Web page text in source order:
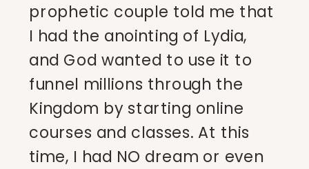
prophetic couple told me that
I had the anointing of Lydia,
and God wanted to use it to
funnel millions through the
Kingdom by starting online
courses and classes. At this
time, I had NO dream or even